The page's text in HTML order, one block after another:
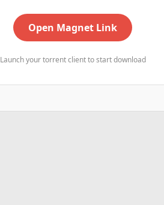
Open Magnet Link
Launch your torrent client to start download